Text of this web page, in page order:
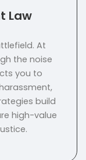
Law
At
the noise
you to
build
high-value